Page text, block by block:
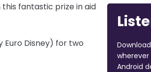
fantastic prize in aid
Euro Disney) for two
wherever
Android